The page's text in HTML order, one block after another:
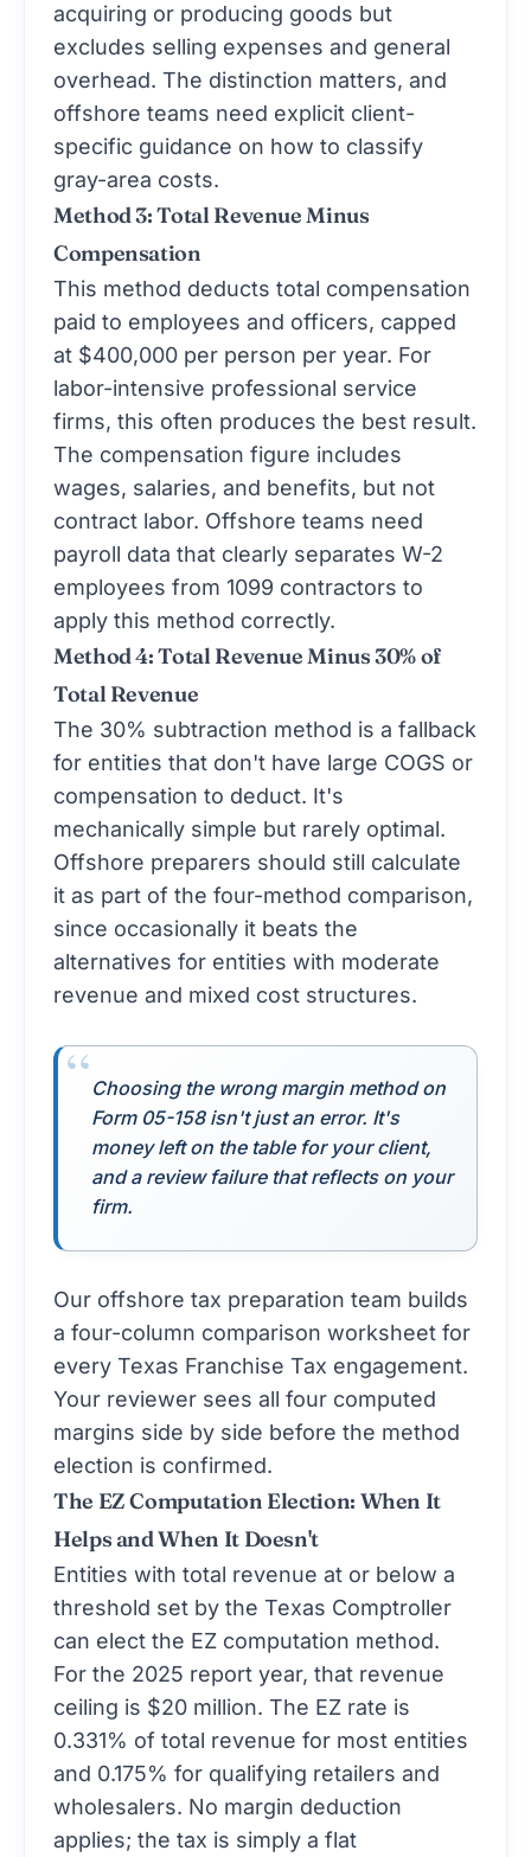
acquiring or producing goods but
excludes selling expenses and general
overhead. The distinction matters, and
offshore teams need explicit client-
specific guidance on how to classify
gray-area costs.
Method 3: Total Revenue Minus
Compensation
This method deducts total compensation
paid to employees and officers, capped
at $400,000 per person per year. For
labor-intensive professional service
firms, this often produces the best result.
The compensation figure includes
wages, salaries, and benefits, but not
contract labor. Offshore teams need
payroll data that clearly separates W-2
employees from 1099 contractors to
apply this method correctly.
Method 4: Total Revenue Minus 30% of
Total Revenue
The 30% subtraction method is a fallback
for entities that don't have large COGS or
compensation to deduct. It's
mechanically simple but rarely optimal.
Offshore preparers should still calculate
it as part of the four-method comparison,
since occasionally it beats the
alternatives for entities with moderate
revenue and mixed cost structures.
Choosing the wrong margin method on
Form 05-158 isn't just an error. It's
money left on the table for your client,
and a review failure that reflects on your
firm.
Our offshore tax preparation team builds
a four-column comparison worksheet for
every Texas Franchise Tax engagement.
Your reviewer sees all four computed
margins side by side before the method
election is confirmed.
The EZ Computation Election: When It
Helps and When It Doesn't
Entities with total revenue at or below a
threshold set by the Texas Comptroller
can elect the EZ computation method.
For the 2025 report year, that revenue
ceiling is $20 million. The EZ rate is
0.331% of total revenue for most entities
and 0.175% for qualifying retailers and
wholesalers. No margin deduction
applies; the tax is simply a flat